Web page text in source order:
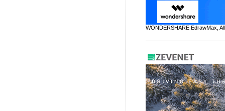
WONDERSHARE EdrawMax,